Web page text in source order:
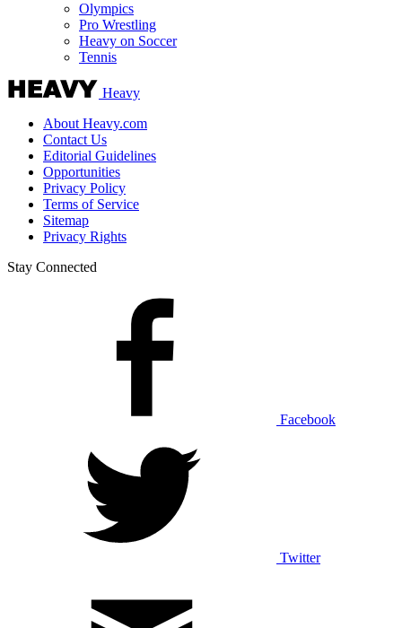
Olympics
Pro Wrestling
Heavy on Soccer
Tennis
Heavy
About Heavy.com
Contact Us
Editorial Guidelines
Opportunities
Privacy Policy
Terms of Service
Sitemap
Privacy Rights
Stay Connected
Facebook
Twitter